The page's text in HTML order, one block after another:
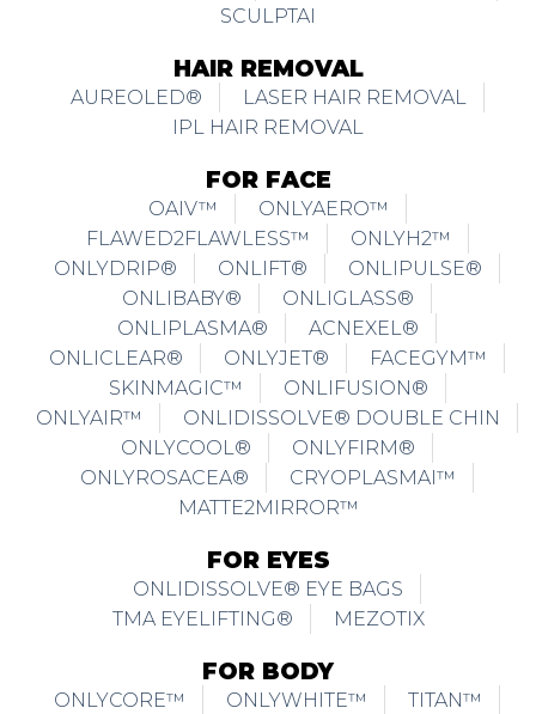
SCULPTAI
HAIR REMOVAL
AUREOLED®
LASER HAIR REMOVAL
IPL HAIR REMOVAL
FOR FACE
OAIV™
ONLYAERO™
FLAWED2FLAWLESS™
ONLYH2™
ONLYDRIP®
ONLIFT®
ONLIPULSE®
ONLIBABY®
ONLIGLASS®
ONLIPLASMA®
ACNEXEL®
ONLICLEAR®
ONLYJET®
FACEGYM™
SKINMAGIC™
ONLIFUSION®
ONLYAIR™
ONLIDISSOLVE® DOUBLE CHIN
ONLYCOOL®
ONLYFIRM®
ONLYROSACEA®
CRYOPLASMAI™
MATTE2MIRROR™
FOR EYES
ONLIDISSOLVE® EYE BAGS
TMA EYELIFTING®
MEZOTIX
FOR BODY
ONLYCORE™ ONLYWHITE™
TITAN™